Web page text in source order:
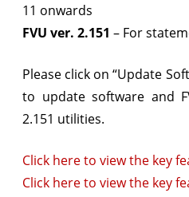
11 onwards
FVU ver. 2.151 – For
Please click on “Update
to update software and
2.151 utilities.
Click here to view the key
Click here to view the key